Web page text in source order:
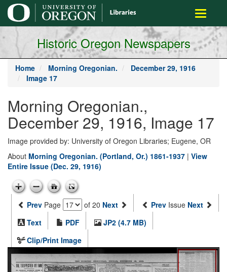
main
content
Toggle
Historic Oregon Newspapers
Home Morning Oregonian.
December 29, 1916
Image 17
Morning Oregonian.,
December 29, 1916, Image 17
Image provided by: University of Oregon Libraries; Eugene, OR
About Morning Oregonian. (Portland, Or.) 1861-1937 | View
Entire Issue (Dec. 29, 1916)
Prev Page of 20 Next Prev Issue Next
Text
PDF
JP2 (4.7 MB)
Clip/Print Image